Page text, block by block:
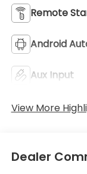
Remote
Android
Aux Input
View More
Dealer